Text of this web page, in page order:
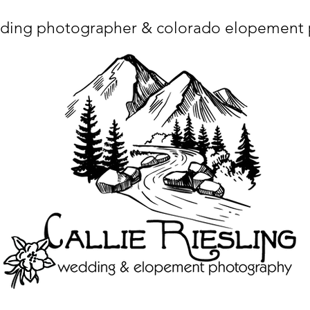
photographer & colorado elopement
charset="utf-8"/> <title>Denver Wedding Photographer | Destination Wedding Photography</title> <meta name="fb_admins_meta_tag"
Wedding Photographer, Colorado Springs Wedding Photographer, Orange County Wedding Photographer, Colorado Wedding
x-icon"/> <link rel="apple-touch-icon" href="http://static.wixstatic.com/ficons/4fb317_017554d8a6b1b09c2e8210a7b3722041.ico" type="image/x-icon"/